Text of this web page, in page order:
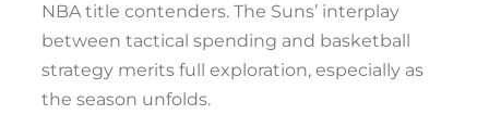
NBA title contenders. The Suns’ interplay
between tactical spending and basketball
strategy merits full exploration, especially as
the season unfolds.